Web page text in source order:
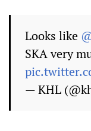
Looks like
SKA very
— KHL